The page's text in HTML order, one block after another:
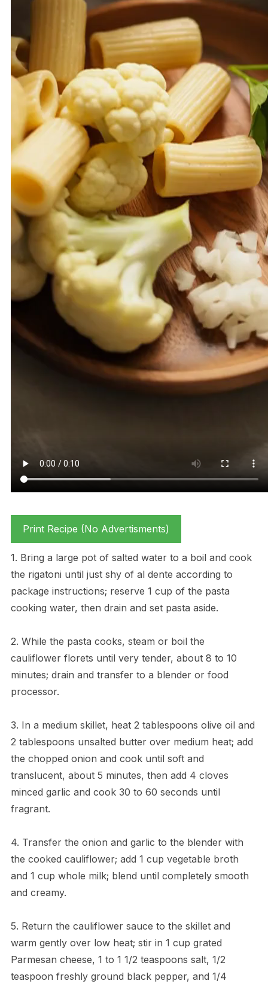
Print Recipe (No Advertisments)
1. Bring a large pot of salted water to a boil and cook
the rigatoni until just shy of al dente according to
package instructions; reserve 1 cup of the pasta
cooking water, then drain and set pasta aside.
2. While the pasta cooks, steam or boil the
cauliflower florets until very tender, about 8 to 10
minutes; drain and transfer to a blender or food
processor.
3. In a medium skillet, heat 2 tablespoons olive oil and
2 tablespoons unsalted butter over medium heat; add
the chopped onion and cook until soft and
translucent, about 5 minutes, then add 4 cloves
minced garlic and cook 30 to 60 seconds until
fragrant.
4. Transfer the onion and garlic to the blender with
the cooked cauliflower; add 1 cup vegetable broth
and 1 cup whole milk; blend until completely smooth
and creamy.
5. Return the cauliflower sauce to the skillet and
warm gently over low heat; stir in 1 cup grated
Parmesan cheese, 1 to 1 1/2 teaspoons salt, 1/2
teaspoon freshly ground black pepper, and 1/4